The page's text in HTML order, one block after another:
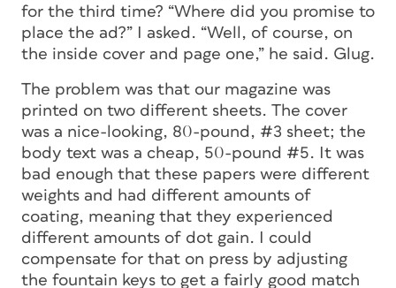
for the third time? “Where did you promise to
place the ad?” I asked. “Well, of course, on
the inside cover and page one,” he said. Glug.
The problem was that our magazine was
printed on two different sheets. The cover
was a nice-looking, 80-pound, #3 sheet; the
body text was a cheap, 50-pound #5. It was
bad enough that these papers were different
weights and had different amounts of
coating, meaning that they experienced
different amounts of dot gain. I could
compensate for that on press by adjusting
the fountain keys to get a fairly good match